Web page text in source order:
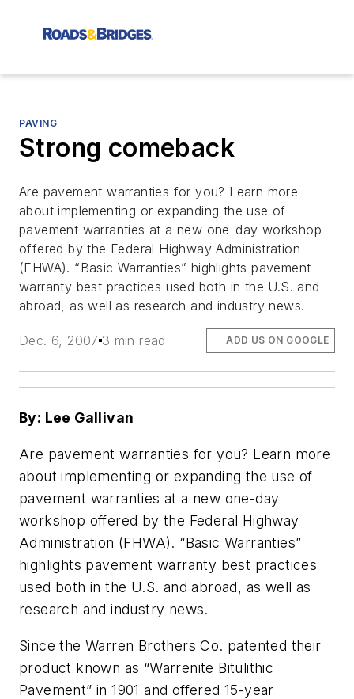
PAVING
Strong comeback
Are pavement warranties for you? Learn more
about implementing or expanding the use of
pavement warranties at a new one-day workshop
offered by the Federal Highway Administration
(FHWA). “Basic Warranties” highlights pavement
warranty best practices used both in the U.S. and
abroad, as well as research and industry news.
Dec. 6, 2007 3 min read ADD US ON GOOGLE
By: Lee Gallivan
Are pavement warranties for you? Learn more
about implementing or expanding the use of
pavement warranties at a new one-day
workshop offered by the Federal Highway
Administration (FHWA). “Basic Warranties”
highlights pavement warranty best practices
used both in the U.S. and abroad, as well as
research and industry news.
Since the Warren Brothers Co. patented their
product known as “Warrenite Bitulithic
Pavement” in 1901 and offered 15-year